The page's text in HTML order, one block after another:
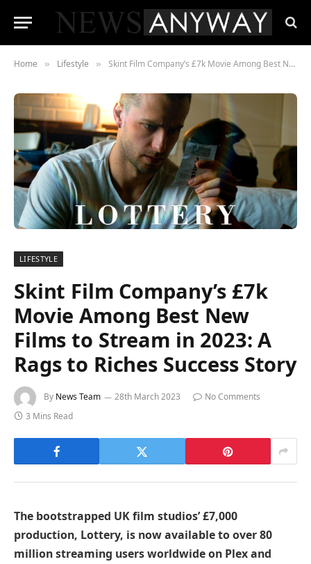
Home » Lifestyle » Skint Film Company’s £7k Movie Among Best New Films to Stream in 2023: A Rags to Riches Success Story
LIFESTYLE
Skint Film Company’s £7k
Movie Among Best New
Films to Stream in 2023: A
Rags to Riches Success Story
By News Team 28th March 2023
No Comments
3 Mins Read
The bootstrapped UK film studios’ £7,000
production, Lottery, is now available to over 80
million streaming users worldwide on Plex and